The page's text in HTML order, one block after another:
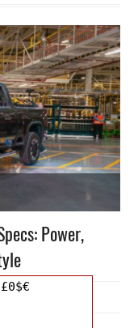
Power,